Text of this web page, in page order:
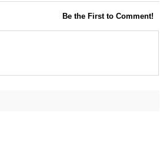
Be the First to Comment!